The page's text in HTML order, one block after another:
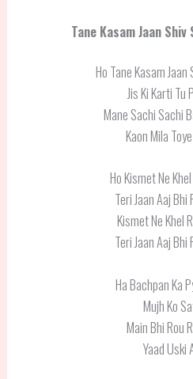
Tane Kasam Jaan
Ho Tane Kasam Jaan
Jis Ki Karti Tu
Mane Sachi Sachi
Kaon Mila
Ho Kismet Ne
Teri Jaan Aaj Bhi
Kismet Ne Khel
Teri Jaan Aaj Bhi
Ha Bachpan Ka
Mujh Ko
Main Bhi Rou
Yaad Uski